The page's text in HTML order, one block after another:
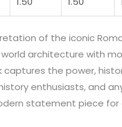
of the iconic
architecture with
captures the power,
enthusiasts, and
statement piece